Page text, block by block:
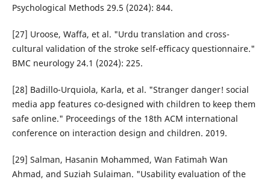
Psychological Methods 29.5 (2024): 844.
[27] Uroose, Waffa, et al. "Urdu translation and cross-
cultural validation of the stroke self-efficacy questionnaire."
BMC neurology 24.1 (2024): 225.
[28] Badillo-Urquiola, Karla, et al. "Stranger danger! social
media app features co-designed with children to keep them
safe online." Proceedings of the 18th ACM international
conference on interaction design and children. 2019.
[29] Salman, Hasanin Mohammed, Wan Fatimah Wan
Ahmad, and Suziah Sulaiman. "Usability evaluation of the